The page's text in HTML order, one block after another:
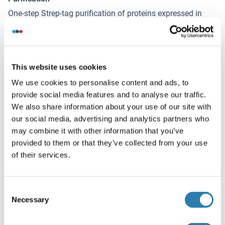
This website uses cookies
We use cookies to personalise content and ads, to
provide social media features and to analyse our traffic.
We also share information about your use of our site with
our social media, advertising and analytics partners who
may combine it with other information that you’ve
provided to them or that they’ve collected from your use
of their services.
Selection
Necessary
One-step Strep-tag purification of proteins expressed in
Almost Living Cell-Free Expression System (ALiCE®).
pour ce Protein ?
Découvrez nos options de protéines de catalogue et de
services personnalisés !
MAP6D1 Protein (Myc-DYKDDDDK Tag)
HEK-293 Cells
Myc-DYKDDDDK Tag
Human
Votre projet nécessite-t-il une personnalisation